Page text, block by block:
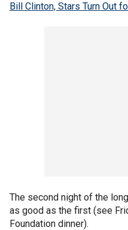
Bill Clinton, Stars Turn Out
The second night of the
as good as the first (see
Foundation dinner).